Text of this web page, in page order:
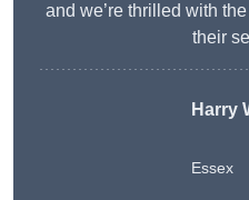
and we’re thrilled with
their
Harry
Essex